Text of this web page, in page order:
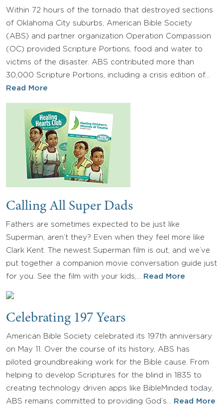
Within 72 hours of the tornado that destroyed sections
of Oklahoma City suburbs, American Bible Society
(ABS) and partner organization Operation Compassion
(OC) provided Scripture Portions, food and water to
victims of the disaster. ABS contributed more than
30,000 Scripture Portions, including a crisis edition of…
Read More
Calling All Super Dads
Fathers are sometimes expected to be just like
Superman, aren’t they? Even when they feel more like
Clark Kent. The newest Superman film is out, and we’ve
put together a companion movie conversation guide just
for you. See the film with your kids,…
Read More
Celebrating 197 Years
American Bible Society celebrated its 197th anniversary
on May 11. Over the course of its history, ABS has
piloted groundbreaking work for the Bible cause. From
helping to develop Scriptures for the blind in 1835 to
creating technology driven apps like BibleMinded today,
ABS remains committed to providing God’s…
Read More